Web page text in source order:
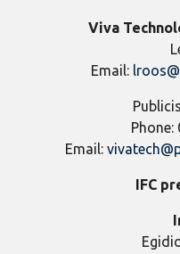
Viva
Email:
Phone:
Email:
IFC